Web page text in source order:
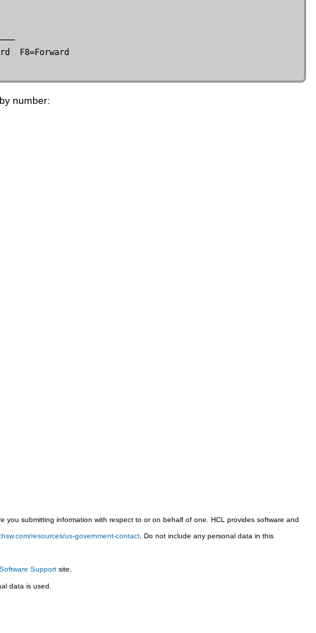
F8=Forward
number:
submitting information with respect to or on behalf of one. HCL provides software and
resources/us-government-contact . Do not include any personal data in this
Support site.
data is used.